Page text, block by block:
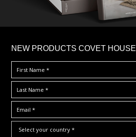
NEW PRODUCTS COVET HOUSE